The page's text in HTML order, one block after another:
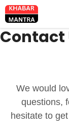
Skip
to
content
Contact
We would
questions,
hesitate to